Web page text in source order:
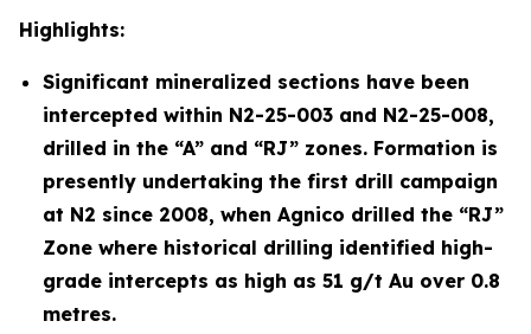
Highlights:
Significant mineralized sections have been
intercepted within N2-25-003 and N2-25-008,
drilled in the “A” and “RJ” zones. Formation is
presently undertaking the first drill campaign
at N2 since 2008, when Agnico drilled the “RJ”
Zone where historical drilling identified high-
grade intercepts as high as 51 g/t Au over 0.8
metres.